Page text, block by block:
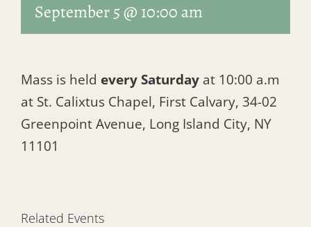
September 5 @ 10:00 am
Mass is held every Saturday at 10:00 a.m
at St. Calixtus Chapel, First Calvary, 34-02
Greenpoint Avenue, Long Island City, NY
11101
Related Events